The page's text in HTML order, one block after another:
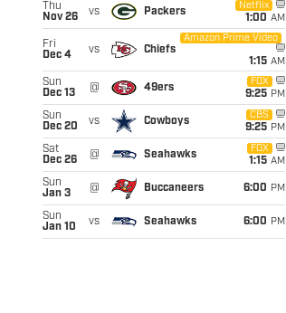
Thu
Nov 26
vs Packers
Netflix
1:00 AM
Fri
Dec 4
vs Chiefs
Amazon Prime Video
1:15 AM
Sun
Dec 13
@ 49ers
FOX
9:25 PM
Sun
Dec 20
vs Cowboys
CBS
9:25 PM
Sat
Dec 26
@ Seahawks
FOX
1:15 AM
Sun
Jan 3
@ Buccaneers 6:00 PM
Sun
Jan 10
vs Seahawks 6:00 PM